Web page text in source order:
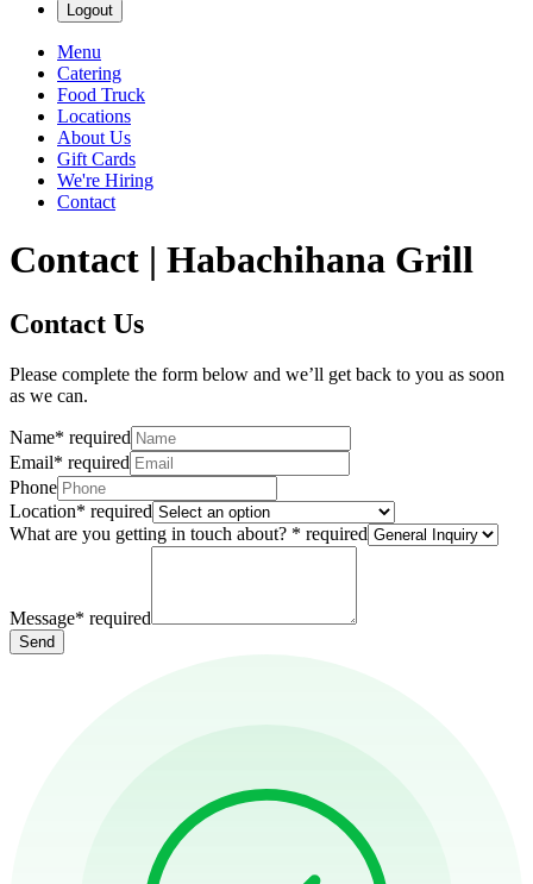
Logout
Menu
Catering
Food Truck
Locations
About Us
Gift Cards
We're Hiring
Contact
Contact | Habachihana Grill
Contact Us
Please complete the form below and we’ll get back to you as soon
as we can.
Name* required
Email* required
Phone
Location* required
What are you getting in touch about? * required
Message* required
Send